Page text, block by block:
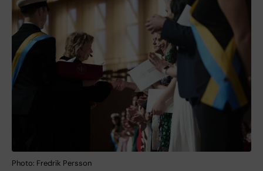
Photo: Fredrik Persson